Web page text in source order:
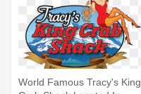
World Famous Tracy's King